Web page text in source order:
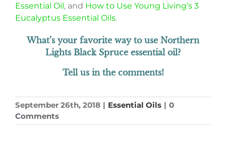
Essential Oil, and How to Use Young Living’s 3
Eucalyptus Essential Oils.
What’s your favorite way to use Northern
Lights Black Spruce essential oil?
Tell us in the comments!
September 26th, 2018 | Essential Oils | 0
Comments